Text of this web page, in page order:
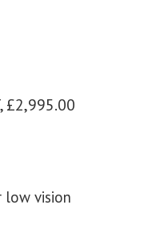
£2,995.00
vision